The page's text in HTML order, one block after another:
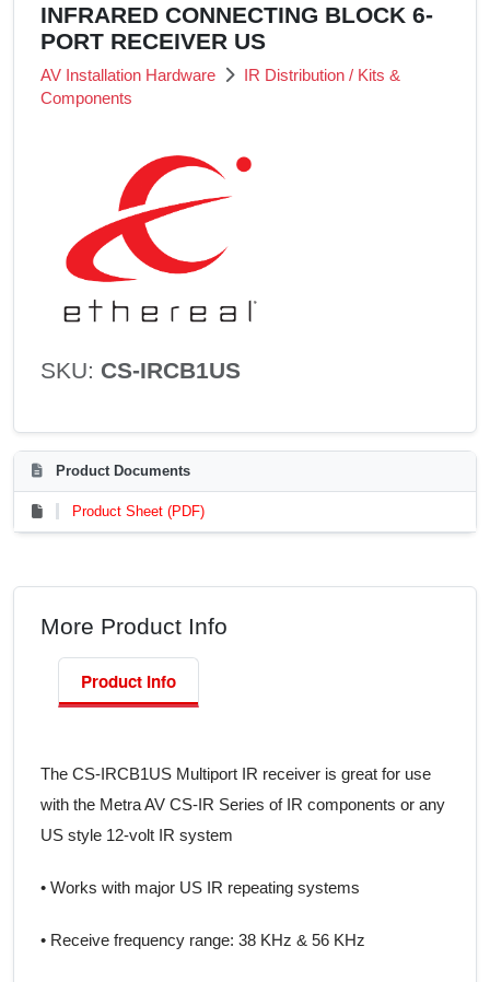
INFRARED CONNECTING BLOCK 6-
PORT RECEIVER US
AV Installation Hardware
IR Distribution / Kits &
Components
SKU: CS-IRCB1US
Product Documents
Product Sheet (PDF)
More Product Info
Product Info
The CS-IRCB1US Multiport IR receiver is great for use
with the Metra AV CS-IR Series of IR components or any
US style 12-volt IR system
• Works with major US IR repeating systems
• Receive frequency range: 38 KHz & 56 KHz